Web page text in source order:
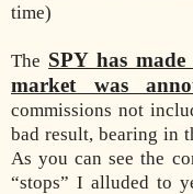
time)
The SPY has
market was
commissions not
bad result, bearing in
As you can see the
“stops” I alluded to